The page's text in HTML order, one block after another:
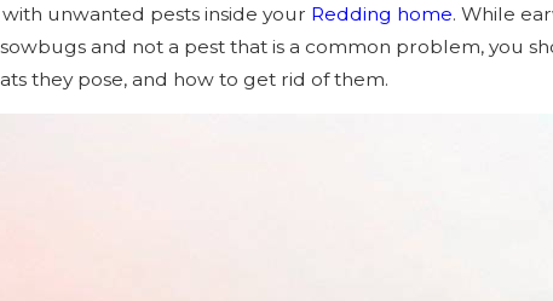
unwanted pests inside your Redding home. While
and not a pest that is a common problem, you
they pose, and how to get rid of them.